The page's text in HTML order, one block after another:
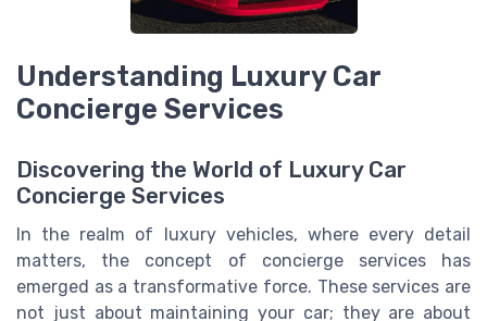
Understanding Luxury Car
Concierge Services
Discovering the World of Luxury Car
Concierge Services
In the realm of luxury vehicles, where every detail
matters, the concept of concierge services has
emerged as a transformative force. These services are
not just about maintaining your car; they are about